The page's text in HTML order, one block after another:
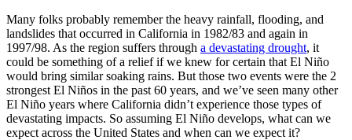
Many folks probably remember the heavy rainfall, flooding, and
landslides that occurred in California in 1982/83 and again in
1997/98. As the region suffers through a devastating drought, it
could be something of a relief if we knew for certain that El Niño
would bring similar soaking rains. But those two events were the 2
strongest El Niños in the past 60 years, and we’ve seen many other
El Niño years where California didn’t experience those types of
devastating impacts. So assuming El Niño develops, what can we
expect across the United States and when can we expect it?